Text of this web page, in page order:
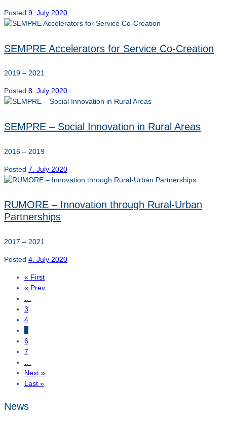
Posted 9. July 2020
SEMPRE Accelerators for Service Co-Creation
2019 – 2021
Posted 8. July 2020
SEMPRE – Social Innovation in Rural Areas
2016 – 2019
Posted 7. July 2020
RUMORE – Innovation through Rural-Urban
Partnerships
2017 – 2021
Posted 4. July 2020
« First
« Prev
3
4
6
7
Next »
Last »
News